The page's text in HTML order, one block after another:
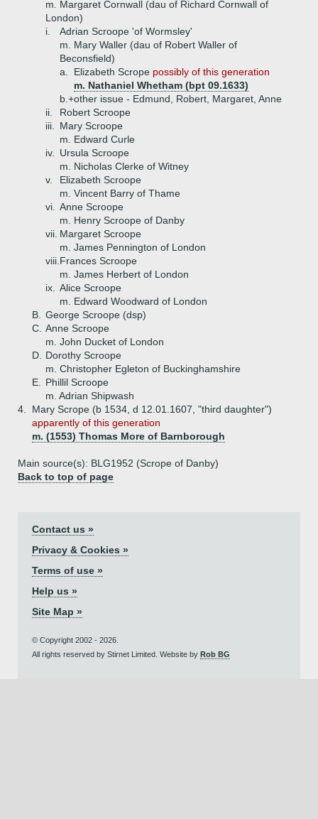
m. Margaret Cornwall (dau of Richard Cornwall of
London)
i.
Adrian Scroope 'of Wormsley'
m. Mary Waller (dau of Robert Waller of
Beconsfield)
a.
Elizabeth Scrope possibly of this generation
m. Nathaniel Whetham (bpt 09.1633)
b.+other issue - Edmund, Robert, Margaret, Anne
ii.
Robert Scroope
iii.
Mary Scroope
m. Edward Curle
iv.
Ursula Scroope
m. Nicholas Clerke of Witney
v.
Elizabeth Scroope
m. Vincent Barry of Thame
vi.
Anne Scroope
m. Henry Scroope of Danby
vii. Margaret Scroope
m. James Pennington of London
viii. Frances Scroope
m. James Herbert of London
ix.
Alice Scroope
m. Edward Woodward of London
B.
George Scroope (dsp)
C. Anne Scroope
m. John Ducket of London
D.
Dorothy Scroope
m. Christopher Egleton of Buckinghamshire
E.
Phillil Scroope
m. Adrian Shipwash
4.
Mary Scrope (b 1534, d 12.01.1607, "third daughter")
apparently of this generation
m. (1553) Thomas More of Barnborough
Main source(s): BLG1952 (Scrope of Danby)
Back to top of page
Contact us »
Privacy & Cookies »
Terms of use »
Help us »
Site Map »
© Copyright 2002 - 2026.
All rights reserved by Stirnet Limited. Website by Rob BG